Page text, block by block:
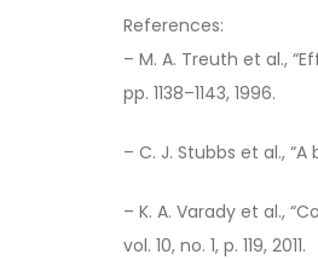
References:
– M. A. Treuth et al.,
pp. 1138–1143, 1996.
– C. J. Stubbs et al.,
– K. A. Varady et al.,
vol. 10, no. 1, p. 119, 2011.